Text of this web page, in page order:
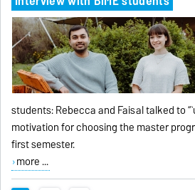
students:Rebecca and Faisal talked to
motivation for choosing the master
first semester.
more ...